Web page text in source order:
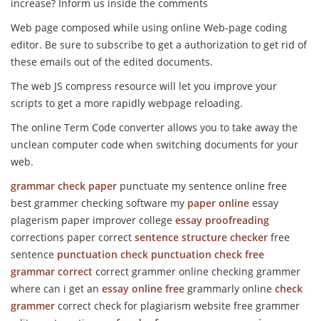
increase? Inform us inside the comments
Web page composed while using online Web-page coding
editor. Be sure to subscribe to get a authorization to get rid of
these emails out of the edited documents.
The web JS compress resource will let you improve your
scripts to get a more rapidly webpage reloading.
The online Term Code converter allows you to take away the
unclean computer code when switching documents for your
web.
grammar check paper punctuate my sentence online free
best grammer checking software my paper online essay
plagerism paper improver college essay proofreading
corrections paper correct sentence structure checker free
sentence punctuation check punctuation check free
grammar correct correct grammer online checking grammer
where can i get an essay online free grammarly online check
grammer correct check for plagiarism website free grammer